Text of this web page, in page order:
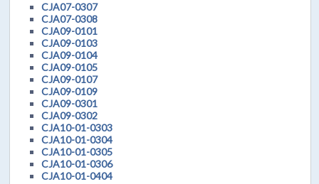
CJA07-0307
CJA07-0308
CJA09-0101
CJA09-0103
CJA09-0104
CJA09-0105
CJA09-0107
CJA09-0109
CJA09-0301
CJA09-0302
CJA10-01-0303
CJA10-01-0304
CJA10-01-0305
CJA10-01-0306
CJA10-01-0404